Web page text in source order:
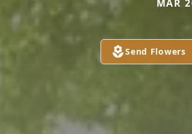
MAR
Send Flowers